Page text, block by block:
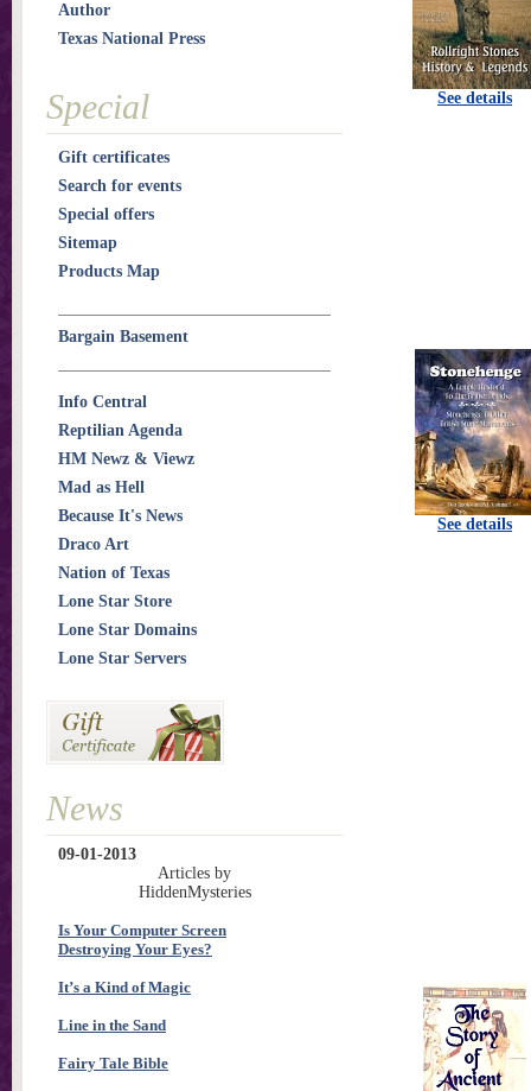
See details
See details
Author
Texas National Press
Special
Gift certificates
Search for events
Special offers
Sitemap
Products Map
Bargain Basement
Info Central
Reptilian Agenda
HM Newz & Viewz
Mad as Hell
Because It's News
Draco Art
Nation of Texas
Lone Star Store
Lone Star Domains
Lone Star Servers
News
09-01-2013
Articles by
HiddenMysteries
Is Your Computer Screen
Destroying Your Eyes?
It’s a Kind of Magic
Line in the Sand
Fairy Tale Bible